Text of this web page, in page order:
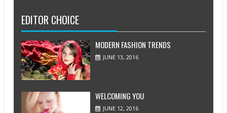
EDITOR CHOICE
MODERN FASHION TRENDS
JUNE 13, 2016
WELCOMING YOU
JUNE 12, 2016